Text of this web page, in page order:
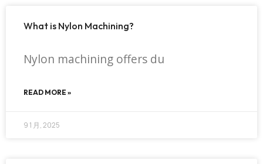
What is Nylon Machining?
Nylon machining offers du
READ MORE »
9 1 月, 2025